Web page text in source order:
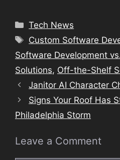
Categories
Tech News
Tags
Custom Software
Software Development
Solutions, Off-the-Shelf
Janitor AI Character
Signs Your Roof Has
Philadelphia Storm
Leave a Comment